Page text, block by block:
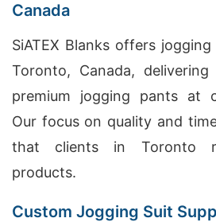
Canada
SiATEX Blanks offers
Toronto, Canada,
premium jogging pants at
Our focus on quality and
that clients in Toronto
products.
Custom Jogging Suit